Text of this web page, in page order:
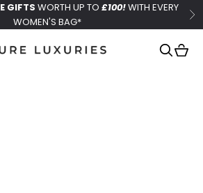
GIFTS WORTH UP TO £100!WITH EVERY
WOMEN'S BAG*
Luxuries London Search
Cart